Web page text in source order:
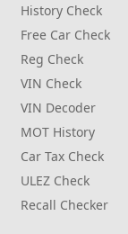
History Check
Free Car Check
Reg Check
VIN Check
VIN Decoder
MOT History
Car Tax Check
ULEZ Check
Recall Checker